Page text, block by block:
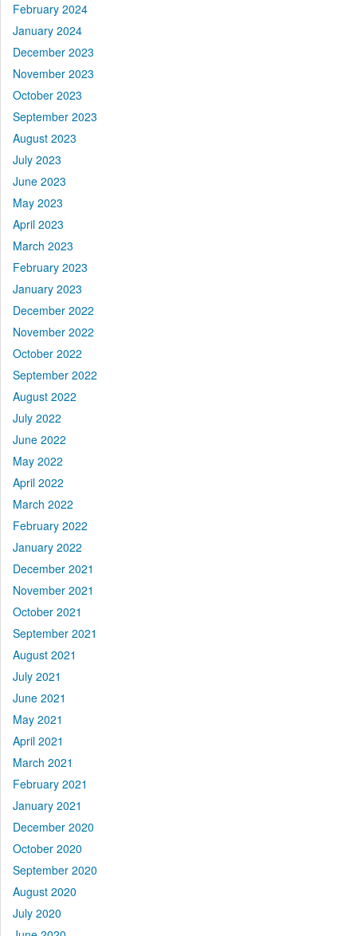
February 2024
January 2024
December 2023
November 2023
October 2023
September 2023
August 2023
July 2023
June 2023
May 2023
April 2023
March 2023
February 2023
January 2023
December 2022
November 2022
October 2022
September 2022
August 2022
July 2022
June 2022
May 2022
April 2022
March 2022
February 2022
January 2022
December 2021
November 2021
October 2021
September 2021
August 2021
July 2021
June 2021
May 2021
April 2021
March 2021
February 2021
January 2021
December 2020
October 2020
September 2020
August 2020
July 2020